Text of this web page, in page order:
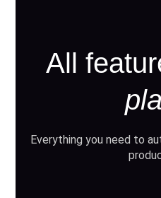
All
Everything you need to